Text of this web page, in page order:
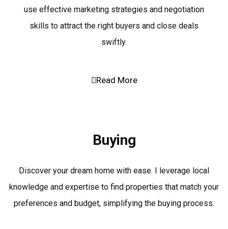
use effective marketing strategies and negotiation
skills to attract the right buyers and close deals
swiftly.
Read More
Buying
Discover your dream home with ease. I leverage local
knowledge and expertise to find properties that match your
preferences and budget, simplifying the buying process.